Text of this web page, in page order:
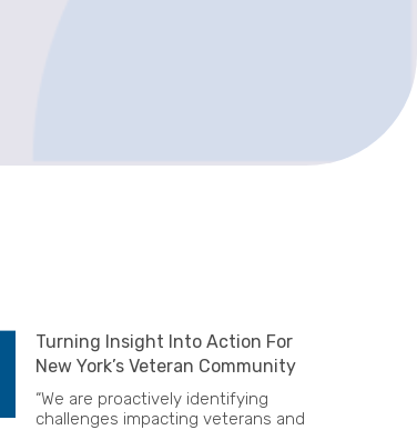
Turning Insight Into Action For
New York’s Veteran Community
“We are proactively identifying
challenges impacting veterans and